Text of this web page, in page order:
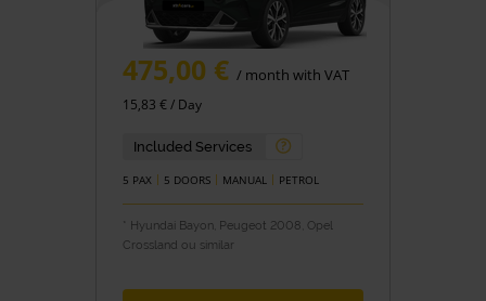
475,00 € / month with VAT
15,83 € / Day
Included Services
5 PAX 5 DOORS MANUAL PETROL
* Hyundai Bayon, Peugeot 2008, Opel
Crossland ou similar